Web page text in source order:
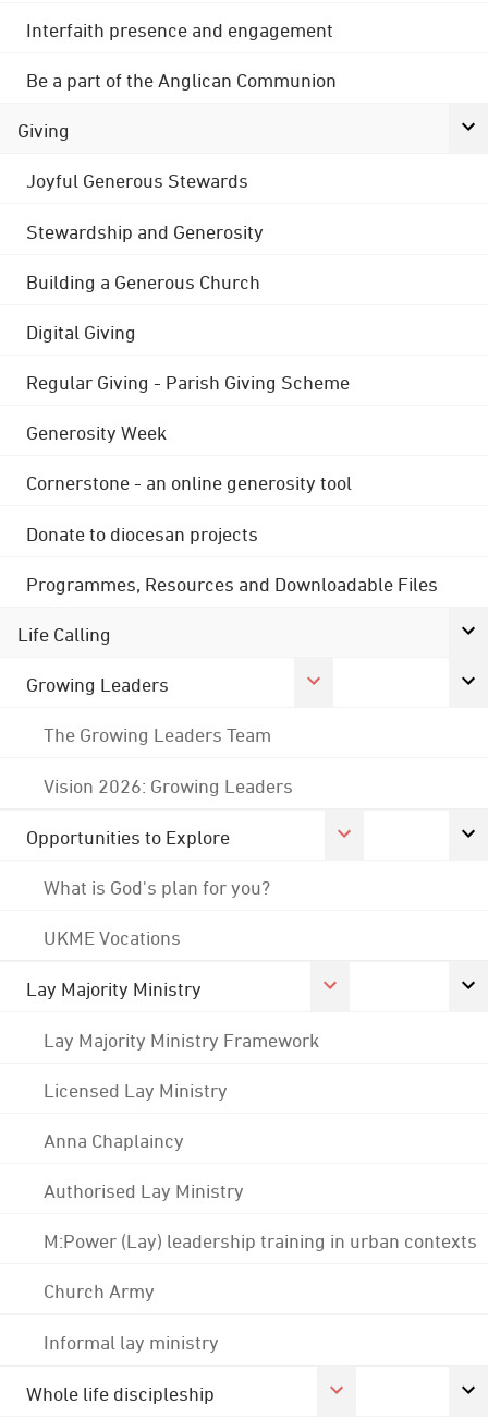
Interfaith presence and engagement
Be a part of the Anglican Communion
Giving
Joyful Generous Stewards
Stewardship and Generosity
Building a Generous Church
Digital Giving
Regular Giving - Parish Giving Scheme
Generosity Week
Cornerstone - an online generosity tool
Donate to diocesan projects
Programmes, Resources and Downloadable Files
Life Calling
Growing Leaders
The Growing Leaders Team
Vision 2026: Growing Leaders
Opportunities to Explore
What is God's plan for you?
UKME Vocations
Lay Majority Ministry
Lay Majority Ministry Framework
Licensed Lay Ministry
Anna Chaplaincy
Authorised Lay Ministry
M:Power (Lay) leadership training in urban contexts
Church Army
Informal lay ministry
Whole life discipleship